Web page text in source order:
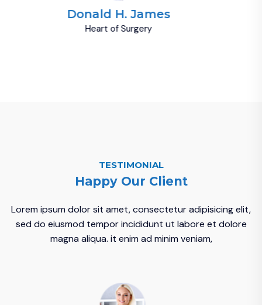
Donald H. James
Heart of Surgery
TESTIMONIAL
Happy Our Client
Lorem ipsum dolor sit amet, consectetur adipisicing elit,
sed do eiusmod tempor incididunt ut labore et dolore
magna aliqua. it enim ad minim veniam,